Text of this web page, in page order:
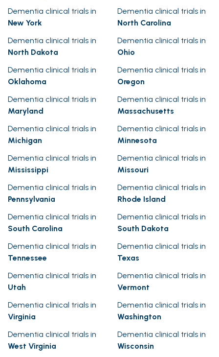
Dementia clinical trials in
New York
Dementia clinical trials in
North Carolina
Dementia clinical trials in
North Dakota
Dementia clinical trials in
Ohio
Dementia clinical trials in
Oklahoma
Dementia clinical trials in
Oregon
Dementia clinical trials in
Maryland
Dementia clinical trials in
Massachusetts
Dementia clinical trials in
Michigan
Dementia clinical trials in
Minnesota
Dementia clinical trials in
Mississippi
Dementia clinical trials in
Missouri
Dementia clinical trials in
Pennsylvania
Dementia clinical trials in
Rhode Island
Dementia clinical trials in
South Carolina
Dementia clinical trials in
South Dakota
Dementia clinical trials in
Tennessee
Dementia clinical trials in
Texas
Dementia clinical trials in
Utah
Dementia clinical trials in
Vermont
Dementia clinical trials in
Virginia
Dementia clinical trials in
Washington
Dementia clinical trials in
West Virginia
Dementia clinical trials in
Wisconsin